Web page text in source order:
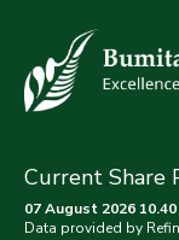
Current Share
07 August 2026 10.40
Data provided by